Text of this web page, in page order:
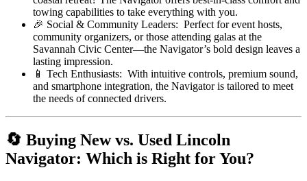
towing capabilities to take everything with you.
🎉 Social & Community Leaders: Perfect for event hosts,
community organizers, or those attending galas at the
Savannah Civic Center—the Navigator’s bold design leaves a
lasting impression.
📱 Tech Enthusiasts: With intuitive controls, premium sound,
and smartphone integration, the Navigator is tailored to meet
the needs of connected drivers.
🔄 Buying New vs. Used Lincoln
Navigator: Which is Right for You?